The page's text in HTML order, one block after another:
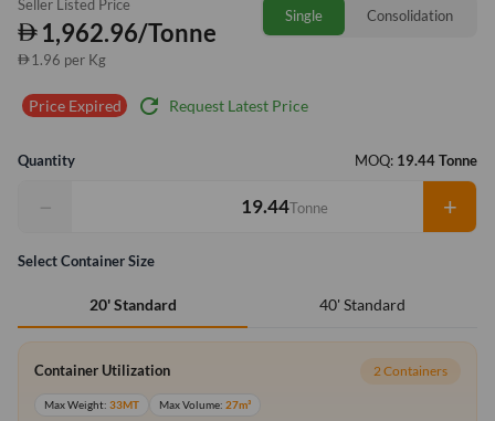
Seller Listed Price
1,962.96/Tonne
1.96 per Kg
Single Consolidation
Price Expired refresh Request Latest Price
Quantity MOQ: 19.44 Tonne
− Tonne +
Select Container Size
20' Standard 40' Standard
Container Utilization 2 Containers
Max Weight: 33MT Max Volume: 27m³